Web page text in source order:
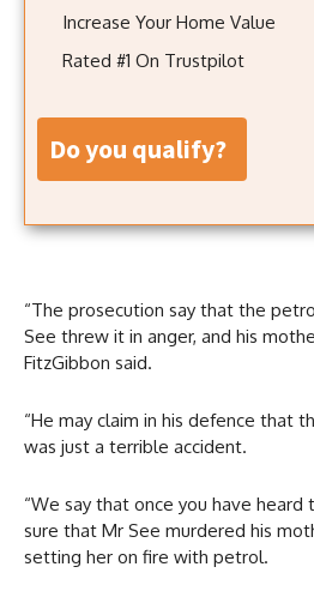
Increase Your Home Value
Rated #1 On Trustpilot
do you qualify?
“The prosecution say that the
See threw it in anger, and his
FitzGibbon said.
“He may claim in his defence that
was just a terrible accident.
“We say that once you have
sure that Mr See murdered his
setting her on fire with petrol.